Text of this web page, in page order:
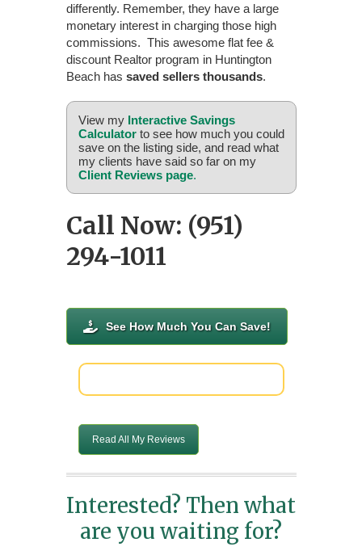
differently. Remember, they have a large
monetary interest in charging those high
commissions. This awesome flat fee &
discount Realtor program in Huntington
Beach has saved sellers thousands.
View my Interactive Savings
Calculatorto see how much you could
save on the listing side, and read what
my clients have said so far on my
Client Reviews page.
Call Now: (951)
294-1011
See How Much You Can Save!
Read All My Reviews
Interested? Then what
are you waiting for?